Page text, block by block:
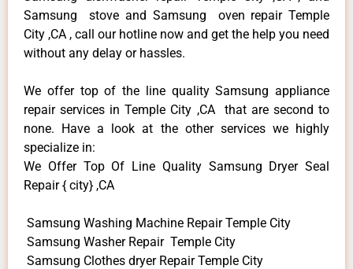
Samsung stove and Samsung oven repair Temple
City ,CA , call our hotline now and get the help you need
without any delay or hassles.
We offer top of the line quality Samsung appliance
repair services in Temple City ,CA that are second to
none. Have a look at the other services we highly
specialize in:
We Offer Top Of Line Quality Samsung Dryer Seal
Repair { city} ,CA
Samsung Washing Machine Repair Temple City
Samsung Washer Repair Temple City
Samsung Clothes dryer Repair Temple City